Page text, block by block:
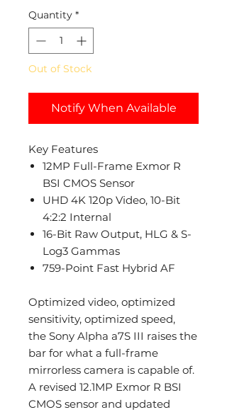
Quantity *
Out of Stock
Notify When Available
Key Features
12MP Full-Frame Exmor R
BSI CMOS Sensor
UHD 4K 120p Video, 10-Bit
4:2:2 Internal
16-Bit Raw Output, HLG & S-
Log3 Gammas
759-Point Fast Hybrid AF
Optimized video, optimized
sensitivity, optimized speed,
the Sony Alpha a7S III raises the
bar for what a full-frame
mirrorless camera is capable of.
A revised 12.1MP Exmor R BSI
CMOS sensor and updated